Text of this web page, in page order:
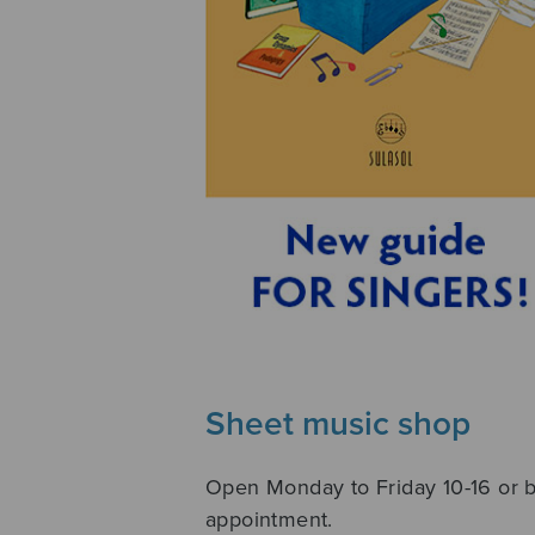
Sheet music shop
Open Monday to Friday 10-16 or
appointment.